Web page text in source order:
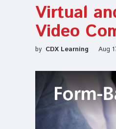
Virtual
Video
by CDX Learning Aug